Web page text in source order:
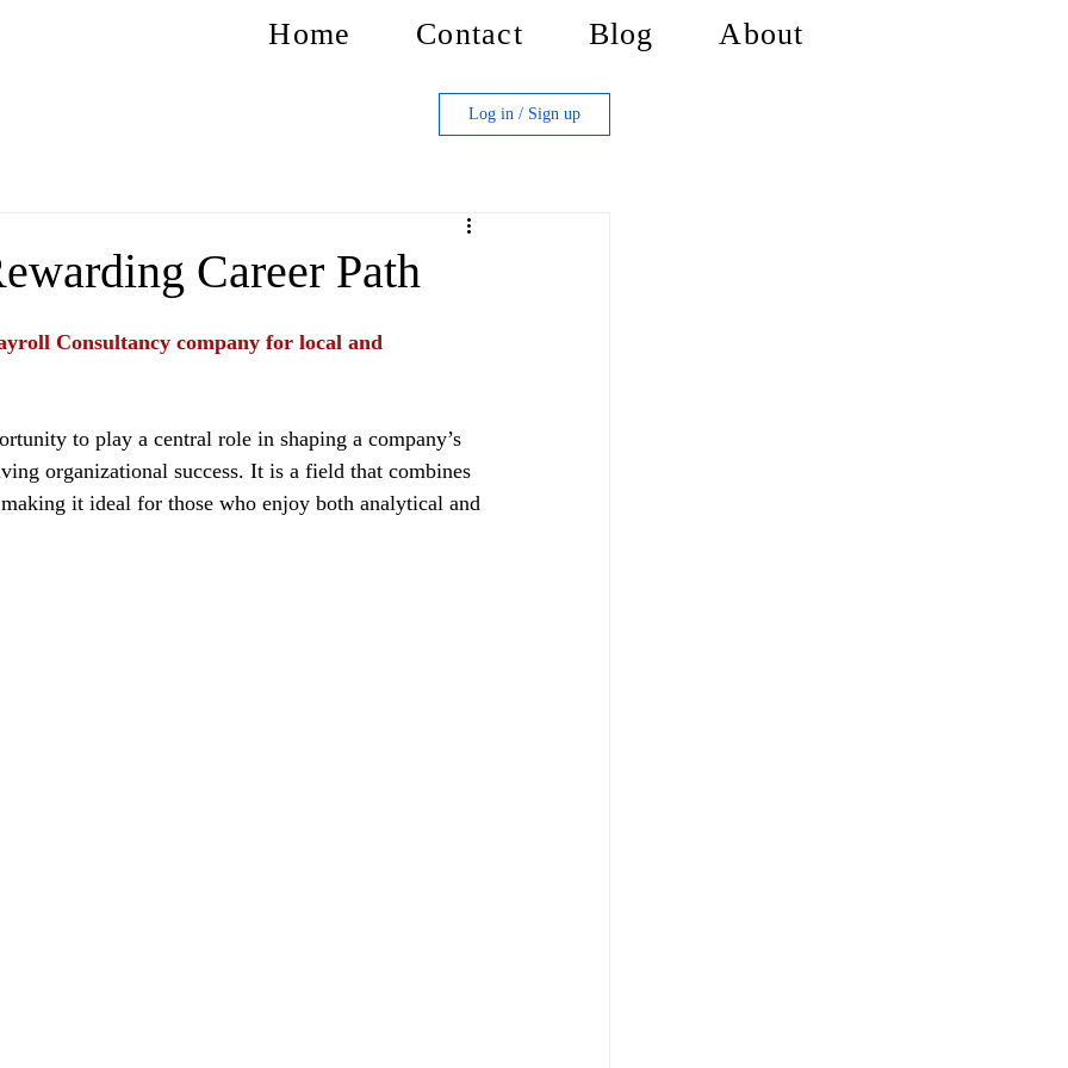
Home Contact Blog About
Log in / Sign up
Career Path
Consultancy company for local and
to play a central role in shaping a company’s
organizational success. It is a field that combines
it ideal for those who enjoy both analytical and